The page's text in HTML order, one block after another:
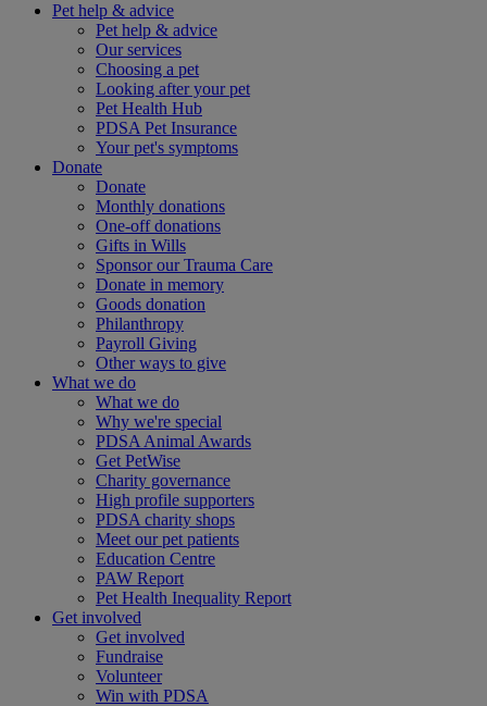
Pet help & advice
Pet help & advice
Our services
Choosing a pet
Looking after your pet
Pet Health Hub
PDSA Pet Insurance
Your pet's symptoms
Donate
Donate
Monthly donations
One-off donations
Gifts in Wills
Sponsor our Trauma Care
Donate in memory
Goods donation
Philanthropy
Payroll Giving
Other ways to give
What we do
What we do
Why we're special
PDSA Animal Awards
Get PetWise
Charity governance
High profile supporters
PDSA charity shops
Meet our pet patients
Education Centre
PAW Report
Pet Health Inequality Report
Get involved
Get involved
Fundraise
Volunteer
Win with PDSA